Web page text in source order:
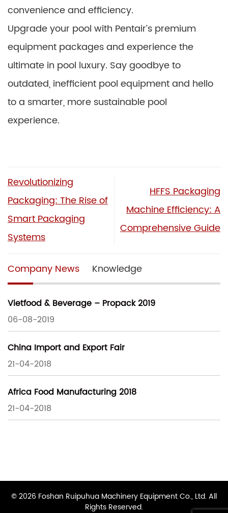
convenience and efficiency.
Upgrade your pool with Pentair’s premium
equipment packages and experience the
ultimate in pool luxury. Say goodbye to
outdated, inefficient pool equipment and hello
to a smarter, more sustainable pool
experience.
Revolutionizing
Packaging: The Rise of
Smart Packaging
Systems
HFFS Packaging
Machine Efficiency: A
Comprehensive Guide
Company News Knowledge
Vietfood & Beverage – Propack 2019
06-08-2019
China Import and Export Fair
21-04-2018
Africa Food Manufacturing 2018
21-04-2018
© 2026 Foshan Ruipuhua Machinery Equipment Co., Ltd. All
Rights Reserved.